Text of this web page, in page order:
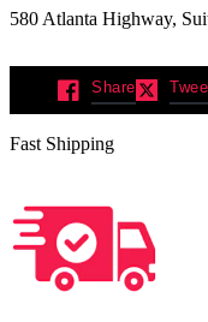
580 Atlanta Highway,
Share
Fast Shipping